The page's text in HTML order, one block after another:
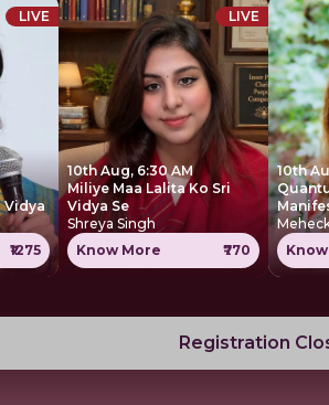
LIVE
Vidya
₹1275
LIVE
10th Aug, 6:30 AM
Miliye Maa Lalita Ko Sri
Vidya Se
Shreya Singh
Know More
₹770
10th
Registration